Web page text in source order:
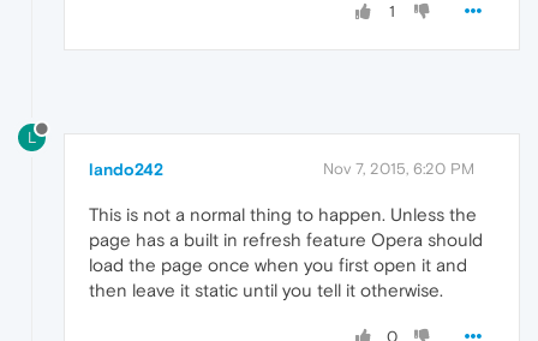
1
L
lando242 Nov 7, 2015, 6:20 PM
This is not a normal thing to happen. Unless the
page has a built in refresh feature Opera should
load the page once when you first open it and
then leave it static until you tell it otherwise.
0